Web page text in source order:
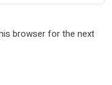
browser for the next